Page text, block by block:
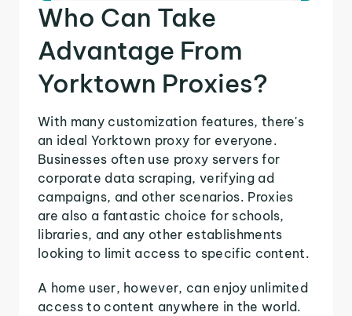
Who Can Take
Advantage From
Yorktown Proxies?
With many customization features, there's
an ideal Yorktown proxy for everyone.
Businesses often use proxy servers for
corporate data scraping, verifying ad
campaigns, and other scenarios. Proxies
are also a fantastic choice for schools,
libraries, and any other establishments
looking to limit access to specific content.
A home user, however, can enjoy unlimited
access to content anywhere in the world.